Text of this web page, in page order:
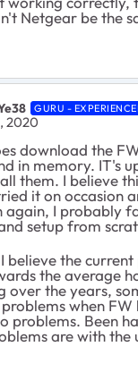
Netgear be the
GURU -
2020
download the
in memory. IT's
them. I believe
it on occasion
again, I probably
setup from
believe the
the average
over the years,
when FW
problems. Been
are with the